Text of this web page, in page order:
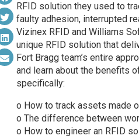
RFID solution they used to
faulty adhesion, interrupted
Vizinex RFID and Williams
unique RFID solution that
Fort Bragg team’s entire
and learn about the benefits
specifically:
o How to track assets made
o The difference between
o How to engineer an RFID